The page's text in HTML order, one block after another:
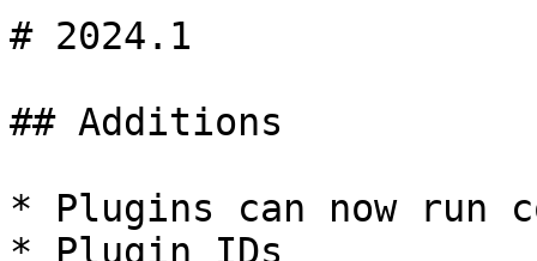
# 2024.1
## Additions
* Plugins can now run
* Plugin IDs